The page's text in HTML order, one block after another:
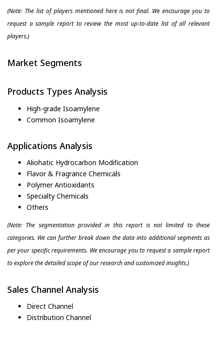
(Note: The list of players mentioned here is not final. We encourage you to
request a sample report to review the most up-to-date list of all relevant
players.)
Market Segments
Products Types Analysis
High-grade Isoamylene
Common Isoamylene
Applications Analysis
Aliohatic Hydrocarbon Modification
Flavor & Fragrance Chemicals
Polymer Antioxidants
Specialty Chemicals
Others
(Note: The segmentation provided in this report is not limited to these
categories. We can further break down the data into additional segments as
per your specific requirements. We encourage you to request a sample report
to explore the detailed scope of our research and customized insights.)
Sales Channel Analysis
Direct Channel
Distribution Channel